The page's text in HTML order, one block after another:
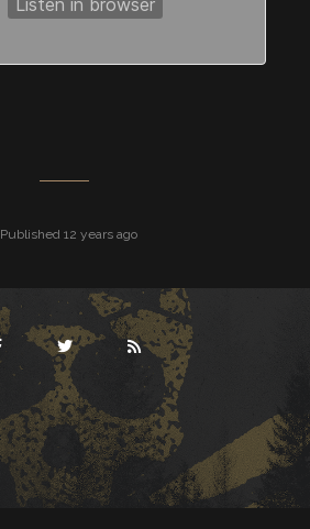
Published 12 years ago